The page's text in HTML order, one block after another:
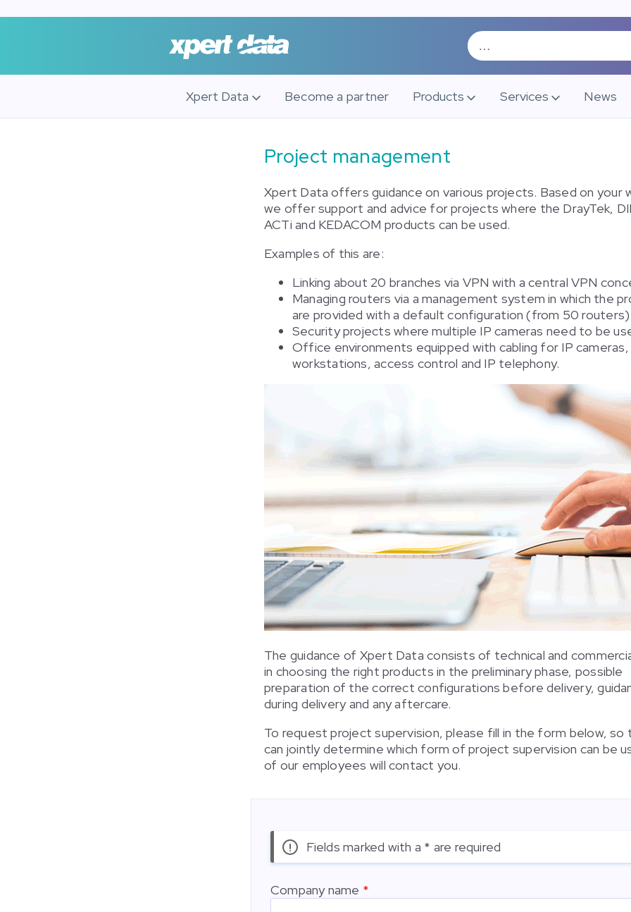
Xpert Data Become a partner Products Services News
Project management
Xpert Data offers guidance on various projects. Based on your
we offer support and advice for projects where the DrayTek,
ACTi and KEDACOM products can be used.
Examples of this are:
Linking about 20 branches via VPN with a central VPN
Managing routers via a management system in which the
are provided with a default configuration (from 50
Security projects where multiple IP cameras need to be
Office environments equipped with cabling for IP cameras,
workstations, access control and IP telephony.
The guidance of Xpert Data consists of technical and
in choosing the right products in the preliminary phase, possible
preparation of the correct configurations before delivery,
during delivery and any aftercare.
To request project supervision, please fill in the form below, so
can jointly determine which form of project supervision can be
of our employees will contact you.
Fields marked with a * are required
Company name